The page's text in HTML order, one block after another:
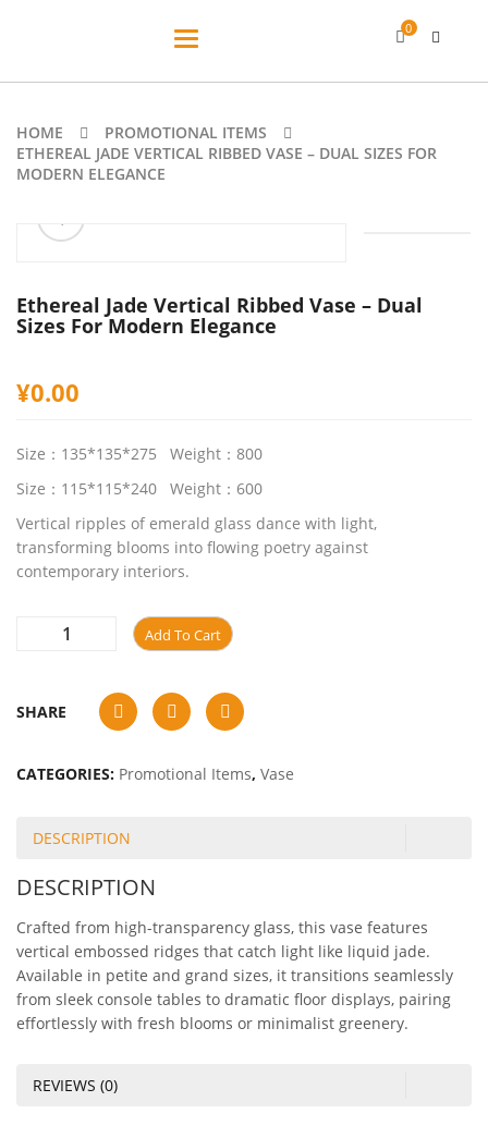
Toggle
0
HOME
PROMOTIONAL ITEMS
ETHEREAL JADE VERTICAL RIBBED VASE – DUAL SIZES FOR
MODERN ELEGANCE
ðŸ”
Ethereal Jade Vertical Ribbed Vase – Dual
Sizes For Modern Elegance
¥0.00
Size：135*135*275 Weight：800
Size：115*115*240 Weight：600
Vertical ripples of emerald glass dance with light,
transforming blooms into flowing poetry against
contemporary interiors.
Add To Cart
SHARE
CATEGORIES: Promotional Items, Vase
DESCRIPTION
DESCRIPTION
Crafted from high-transparency glass, this vase features
vertical embossed ridges that catch light like liquid jade.
Available in petite and grand sizes, it transitions seamlessly
from sleek console tables to dramatic floor displays, pairing
effortlessly with fresh blooms or minimalist greenery.
REVIEWS (0)